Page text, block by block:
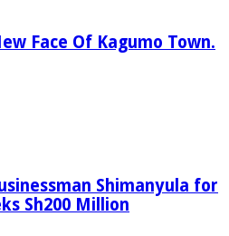
Face Of Kagumo Town.
Shimanyula for
Sh200 Million